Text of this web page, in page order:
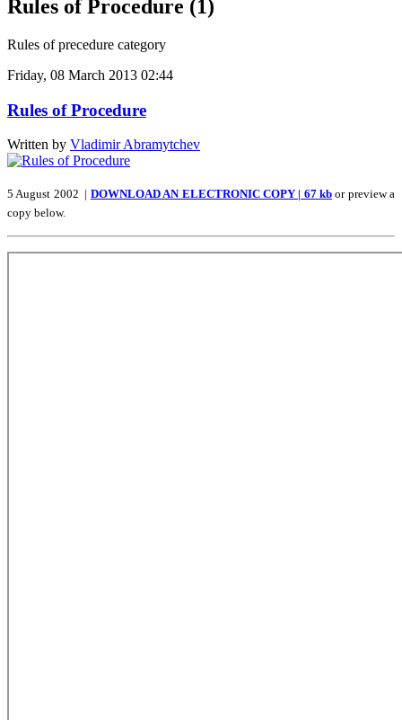
Rules of Procedure (1)
Rules of precedure category
Friday, 08 March 2013 02:44
Rules of Procedure
Written by Vladimir Abramytchev
5 August 2002 | DOWNLOAD AN ELECTRONIC COPY | 67 kbor preview a
copy below.